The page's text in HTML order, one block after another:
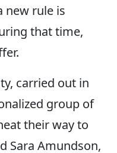
new rule is
that time,
carried out in
group of
their way to
Sara Amundson,